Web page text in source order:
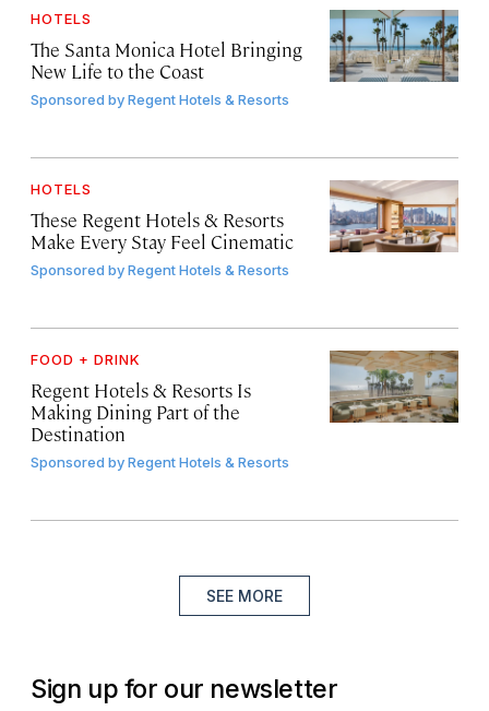
HOTELS
The Santa Monica Hotel Bringing
New Life to the Coast
Sponsored byRegent Hotels & Resorts
HOTELS
These Regent Hotels & Resorts
Make Every Stay Feel Cinematic
Sponsored byRegent Hotels & Resorts
FOOD + DRINK
Regent Hotels & Resorts Is
Making Dining Part of the
Destination
Sponsored byRegent Hotels & Resorts
SEE MORE
Sign up for our newsletter